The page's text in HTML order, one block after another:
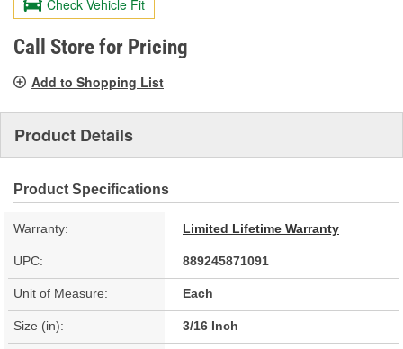
Same
page
link.
Check Vehicle Fit
Call Store for Pricing
Add to Shopping List
Product Details
Product Specifications
Warranty: Limited Lifetime Warranty
UPC: 889245871091
Unit of Measure: Each
Size (in): 3/16 Inch